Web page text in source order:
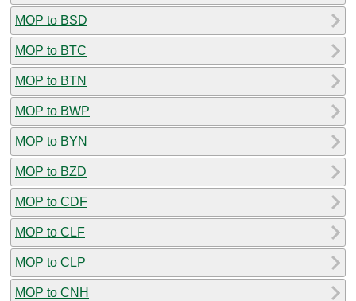
MOP to BSD
MOP to BTC
MOP to BTN
MOP to BWP
MOP to BYN
MOP to BZD
MOP to CDF
MOP to CLF
MOP to CLP
MOP to CNH